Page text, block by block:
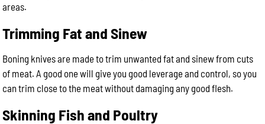
areas.
Trimming Fat and Sinew
Boning knives are made to trim unwanted fat and sinew from cuts
of meat. A good one will give you good leverage and control, so you
can trim close to the meat without damaging any good flesh.
Skinning Fish and Poultry